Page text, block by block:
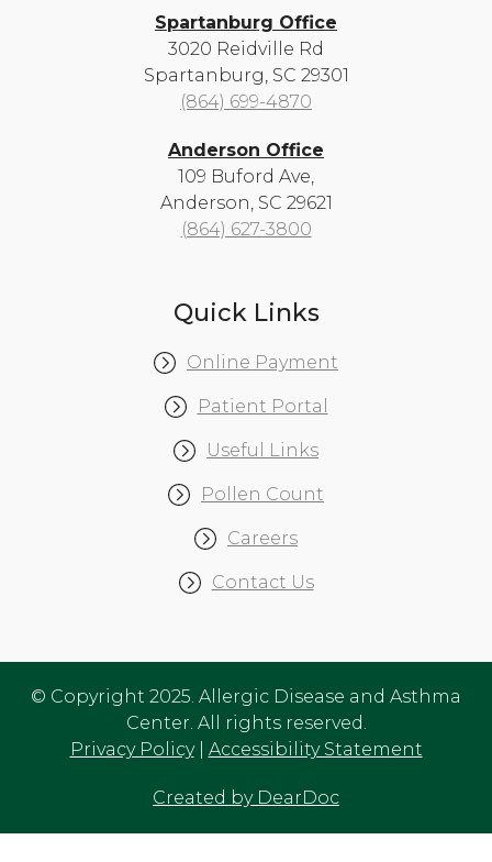
Spartanburg Office
3020 Reidville Rd
Spartanburg, SC 29301
(864) 699-4870
Anderson Office
109 Buford Ave,
Anderson, SC 29621
(864) 627-3800
Quick Links
Online Payment
Patient Portal
Useful Links
Pollen Count
Careers
Contact Us
© Copyright 2025. Allergic Disease and Asthma
Center. All rights reserved.
Privacy Policy| Accessibility Statement
Created by DearDoc